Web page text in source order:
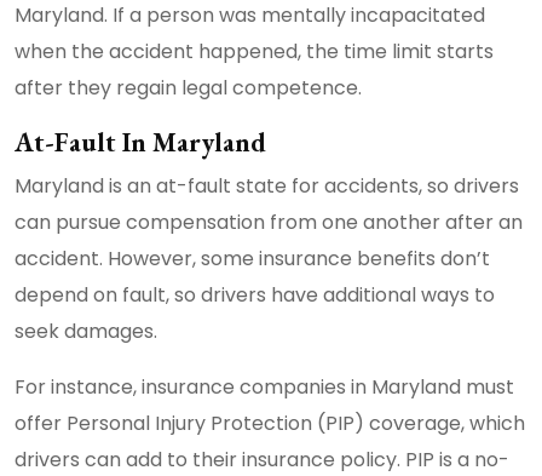
Maryland. If a person was mentally incapacitated
when the accident happened, the time limit starts
after they regain legal competence.
At-Fault In Maryland
Maryland is an at-fault state for accidents, so drivers
can pursue compensation from one another after an
accident. However, some insurance benefits don’t
depend on fault, so drivers have additional ways to
seek damages.
For instance, insurance companies in Maryland must
offer Personal Injury Protection (PIP) coverage, which
drivers can add to their insurance policy. PIP is a no-